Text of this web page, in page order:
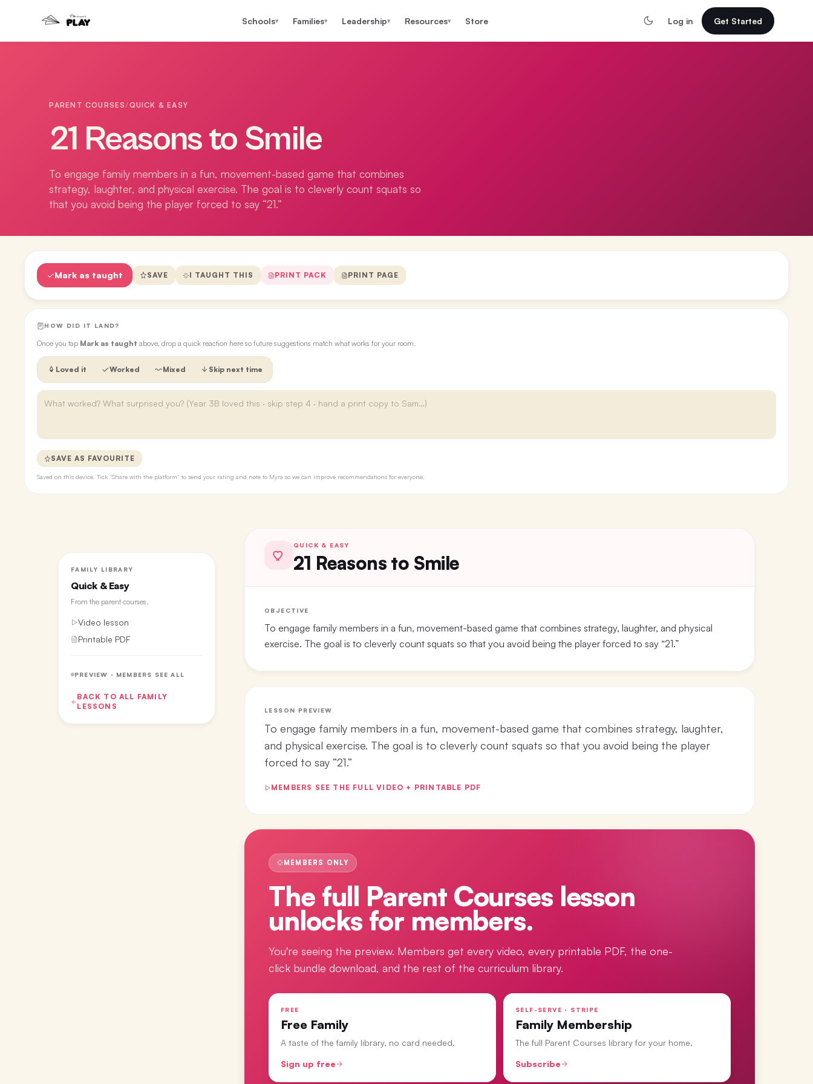
Schools▾ Families▾ Leadership▾ Resources▾ Store Log in Get Started
PARENT COURSES/QUICK & EASY
21 Reasons to Smile
To engage family members in a fun, movement-based game that combines
strategy, laughter, and physical exercise. The goal is to cleverly count squats so
that you avoid being the player forced to say “21.”
Mark as taught SAVE I TAUGHT THIS PRINT PACK PRINT PAGE
HOW DID IT LAND?
Once you tap Mark as taught above, drop a quick reaction here so future suggestions match what works for your room.
Loved it Worked Mixed Skip next time
SAVE AS FAVOURITE
Saved on this device. Tick “Share with the platform” to send your rating and note to Myra so we can improve recommendations for everyone.
FAMILY LIBRARY
Quick & Easy
From the parent courses.
Video lesson
Printable PDF
PREVIEW · MEMBERS SEE ALL
BACK TO ALL FAMILY
LESSONS
QUICK & EASY
21 Reasons to Smile
OBJECTIVE
To engage family members in a fun, movement-based game that combines strategy, laughter, and physical
exercise. The goal is to cleverly count squats so that you avoid being the player forced to say “21.”
LESSON PREVIEW
To engage family members in a fun, movement-based game that combines strategy, laughter,
and physical exercise. The goal is to cleverly count squats so that you avoid being the player
forced to say “21.”
MEMBERS SEE THE FULL VIDEO + PRINTABLE PDF
MEMBERS ONLY
The full Parent Courses lesson
unlocks for members.
You're seeing the preview. Members get every video, every printable PDF, the one-
click bundle download, and the rest of the curriculum library.
FREE
Free Family
A taste of the family library, no card needed.
Sign up free
SELF-SERVE · STRIPE
Family Membership
The full Parent Courses library for your home.
Subscribe